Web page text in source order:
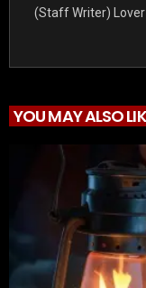
(Staff Writer)
YOU MAY ALSO